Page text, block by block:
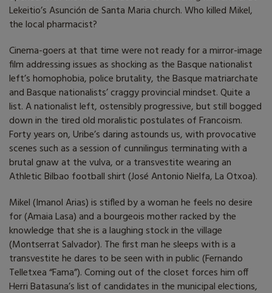
Lekeitio’s Asunción de Santa Maria church. Who killed Mikel,
the local pharmacist?
Cinema-goers at that time were not ready for a mirror-image
film addressing issues as shocking as the Basque nationalist
left’s homophobia, police brutality, the Basque matriarchate
and Basque nationalists’ craggy provincial mindset. Quite a
list. A nationalist left, ostensibly progressive, but still bogged
down in the tired old moralistic postulates of Francoism.
Forty years on, Uribe’s daring astounds us, with provocative
scenes such as a session of cunnilingus terminating with a
brutal gnaw at the vulva, or a transvestite wearing an
Athletic Bilbao football shirt (José Antonio Nielfa, La Otxoa).
Mikel (Imanol Arias) is stifled by a woman he feels no desire
for (Amaia Lasa) and a bourgeois mother racked by the
knowledge that she is a laughing stock in the village
(Montserrat Salvador). The first man he sleeps with is a
transvestite he dares to be seen with in public (Fernando
Telletxea “Fama”). Coming out of the closet forces him off
Herri Batasuna’s list of candidates in the municipal elections,